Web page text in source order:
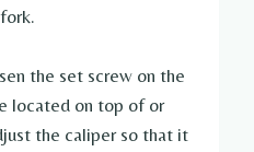
the set screw on the
located on top of or
the caliper so that it